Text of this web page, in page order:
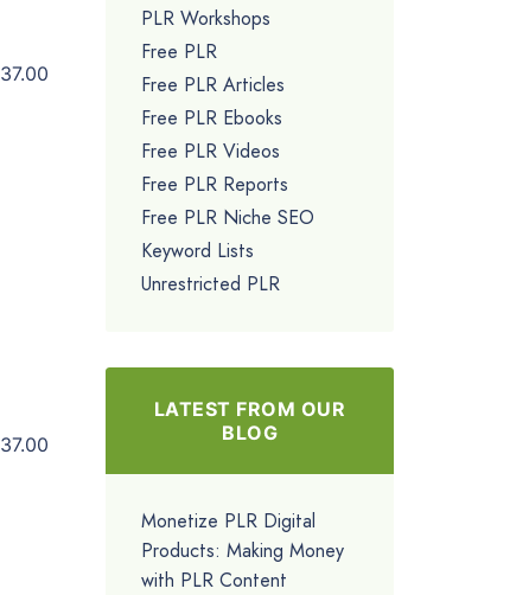
PLR Workshops
Free PLR
Free PLR Articles
Free PLR Ebooks
Free PLR Videos
Free PLR Reports
Free PLR Niche SEO
Keyword Lists
Unrestricted PLR
LATEST FROM OUR
BLOG
Monetize PLR Digital
Products: Making Money
with PLR Content